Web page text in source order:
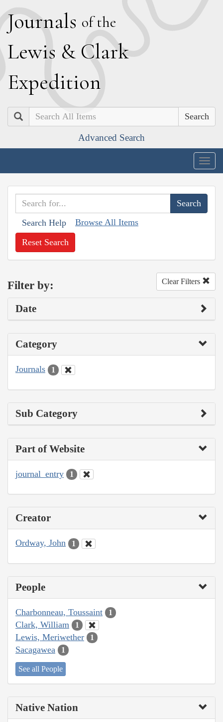
Journals of the
Lewis & Clark
Expedition
Search
Advanced Search
Search Help Browse All Items
Reset Search
Filter by: Clear Filters
Date
Category
Journals 1
Sub Category
Part of Website
journal_entry 1
Creator
Ordway, John 1
People
Charbonneau, Toussaint 1
Clark, William 1
Lewis, Meriwether 1
Sacagawea 1
See all People
Native Nation